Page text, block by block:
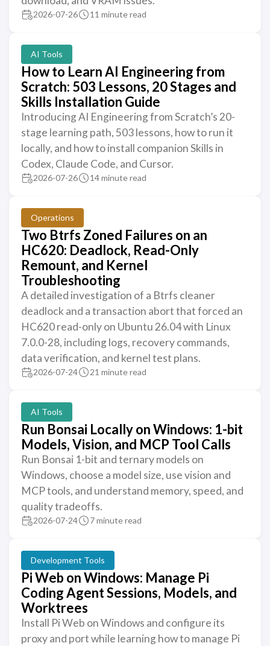
2026-07-26 11 minute read
AI Tools
How to Learn AI Engineering from
Scratch: 503 Lessons, 20 Stages and
Skills Installation Guide
Introducing AI Engineering from Scratch’s 20-
stage learning path, 503 lessons, how to run it
locally, and how to install companion Skills in
Codex, Claude Code, and Cursor.
2026-07-26 14 minute read
Operations
Two Btrfs Zoned Failures on an
HC620: Deadlock, Read-Only
Remount, and Kernel
Troubleshooting
A detailed investigation of a Btrfs cleaner
deadlock and a transaction abort that forced an
HC620 read-only on Ubuntu 26.04 with Linux
7.0.0-28, including logs, recovery commands,
data verification, and kernel test plans.
2026-07-24 21 minute read
AI Tools
Run Bonsai Locally on Windows: 1-bit
Models, Vision, and MCP Tool Calls
Run Bonsai 1-bit and ternary models on
Windows, choose a model size, use vision and
MCP tools, and understand memory, speed, and
quality tradeoffs.
2026-07-24 7 minute read
Development Tools
Pi Web on Windows: Manage Pi
Coding Agent Sessions, Models, and
Worktrees
Install Pi Web on Windows and configure its
proxy and port while learning how to manage Pi